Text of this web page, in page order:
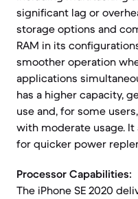
significant lag or
storage options and
RAM in its
smoother operation
applications
has a higher capacity,
use and, for some
with moderate usage.
for quicker power
Processor Capabilities:
The iPhone SE 2020